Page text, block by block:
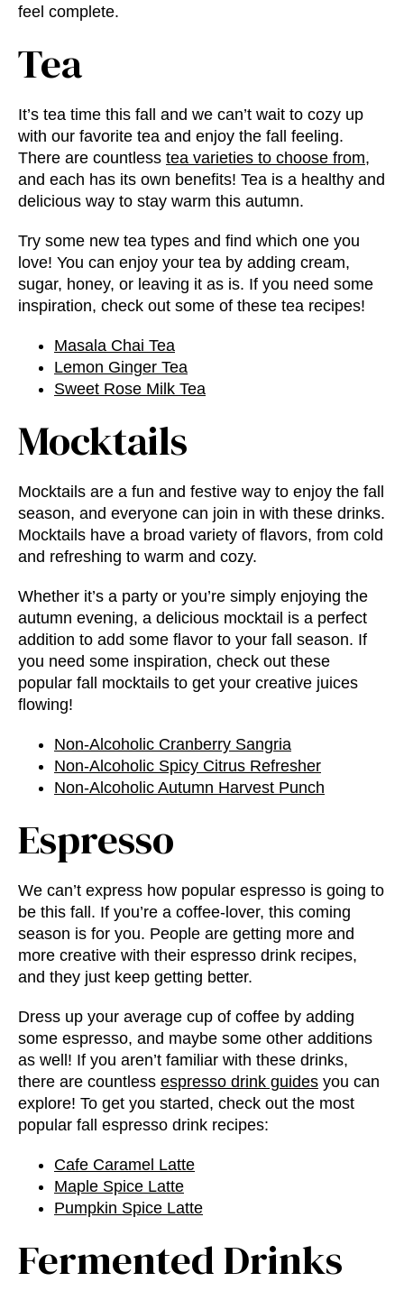
feel complete.
Tea
It’s tea time this fall and we can’t wait to cozy up
with our favorite tea and enjoy the fall feeling.
There are countless tea varieties to choose from,
and each has its own benefits! Tea is a healthy and
delicious way to stay warm this autumn.
Try some new tea types and find which one you
love! You can enjoy your tea by adding cream,
sugar, honey, or leaving it as is. If you need some
inspiration, check out some of these tea recipes!
Masala Chai Tea
Lemon Ginger Tea
Sweet Rose Milk Tea
Mocktails
Mocktails are a fun and festive way to enjoy the fall
season, and everyone can join in with these drinks.
Mocktails have a broad variety of flavors, from cold
and refreshing to warm and cozy.
Whether it’s a party or you’re simply enjoying the
autumn evening, a delicious mocktail is a perfect
addition to add some flavor to your fall season. If
you need some inspiration, check out these
popular fall mocktails to get your creative juices
flowing!
Non-Alcoholic Cranberry Sangria
Non-Alcoholic Spicy Citrus Refresher
Non-Alcoholic Autumn Harvest Punch
Espresso
We can’t express how popular espresso is going to
be this fall. If you’re a coffee-lover, this coming
season is for you. People are getting more and
more creative with their espresso drink recipes,
and they just keep getting better.
Dress up your average cup of coffee by adding
some espresso, and maybe some other additions
as well! If you aren’t familiar with these drinks,
there are countless espresso drink guides you can
explore! To get you started, check out the most
popular fall espresso drink recipes:
Cafe Caramel Latte
Maple Spice Latte
Pumpkin Spice Latte
Fermented Drinks